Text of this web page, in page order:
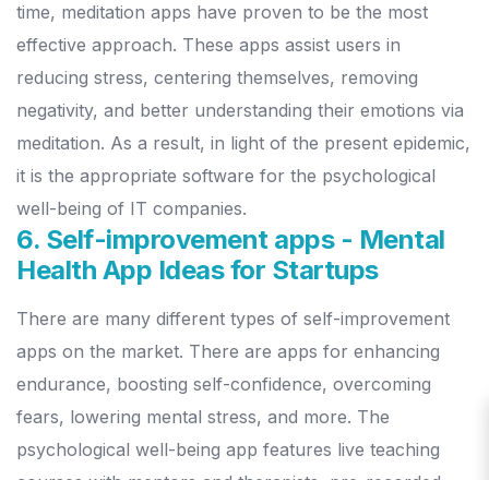
time, meditation apps have proven to be the most
effective approach. These apps assist users in
reducing stress, centering themselves, removing
negativity, and better understanding their emotions via
meditation. As a result, in light of the present epidemic,
it is the appropriate software for the psychological
well-being of IT companies.
6. Self-improvement apps - Mental
Health App Ideas for Startups
There are many different types of self-improvement
apps on the market. There are apps for enhancing
endurance, boosting self-confidence, overcoming
fears, lowering mental stress, and more. The
psychological well-being app features live teaching